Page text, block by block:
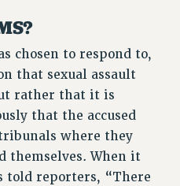
OF CUNY
SAFETY NET
chosen to respond to,
that sexual assault
rather that it is
that the accused
where they
themselves. When it
told reporters, “There